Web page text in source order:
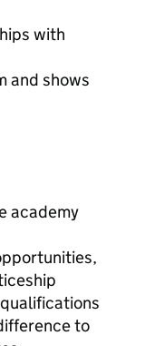
with
and shows
academy
to